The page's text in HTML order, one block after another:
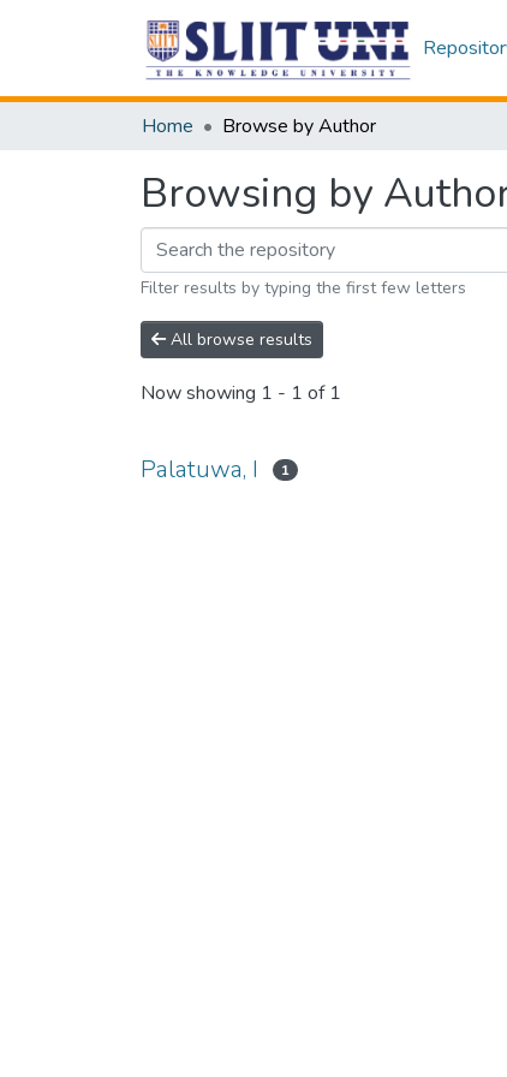
Home Browse by Author
Browsing by
Filter results by typing the first few letters
All browse results
Now showing 1 - 1 of 1
Palatuwa, I 1